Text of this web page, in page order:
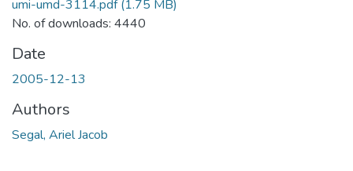
umi-umd-3114.pdf(1.75 MB)
No. of downloads: 4440
Date
2005-12-13
Authors
Segal, Ariel Jacob